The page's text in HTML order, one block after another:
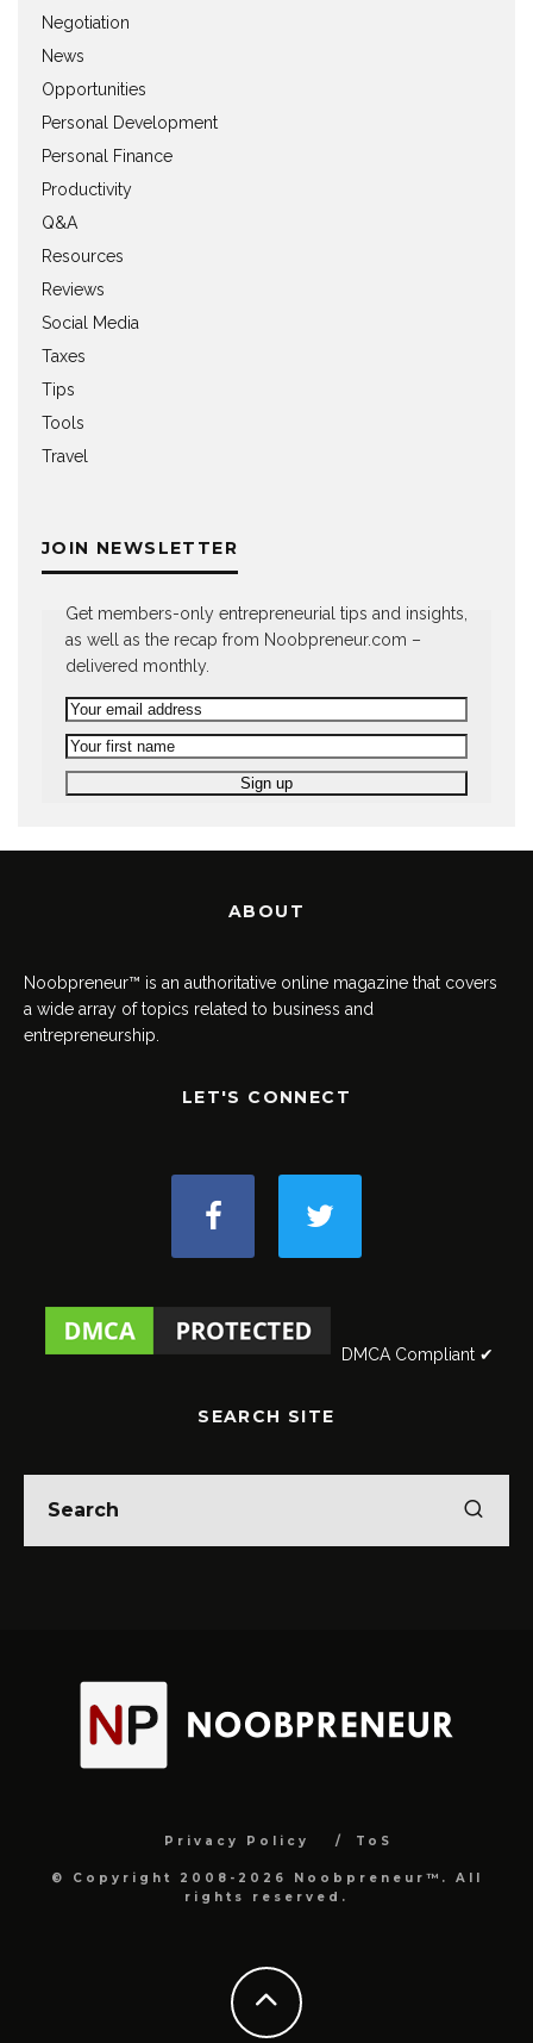
Negotiation
News
Opportunities
Personal Development
Personal Finance
Productivity
Q&A
Resources
Reviews
Social Media
Taxes
Tips
Tools
Travel
JOIN NEWSLETTER
Get members-only entrepreneurial tips and insights,
as well as the recap from Noobpreneur.com –
delivered monthly.
ABOUT
Noobpreneur™ is an authoritative online magazine that covers
a wide array of topics related to business and
entrepreneurship.
LET'S CONNECT
DMCA Compliant ✔
SEARCH SITE
Privacy Policy ToS
© Copyright 2008-2026 Noobpreneur™. All
rights reserved.